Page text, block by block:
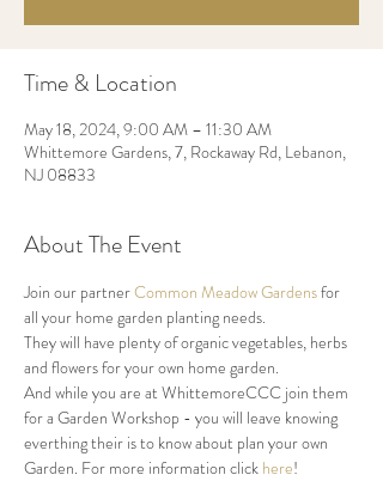
Time & Location
May 18, 2024, 9:00 AM – 11:30 AM
Whittemore Gardens, 7, Rockaway Rd, Lebanon,
NJ 08833
About The Event
Join our partner Common Meadow Gardens for
all your home garden planting needs.
They will have plenty of organic vegetables, herbs
and flowers for your own home garden.
And while you are at WhittemoreCCC join them
for a Garden Workshop - you will leave knowing
everthing their is to know about plan your own
Garden. For more information click here!